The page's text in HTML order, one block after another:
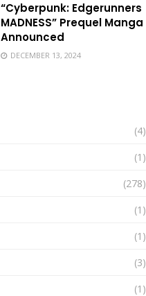
“Cyberpunk: Edgerunners
MADNESS” Prequel Manga
Announced
DECEMBER 13, 2024
(4)
(1)
(278)
(1)
(1)
(3)
(1)